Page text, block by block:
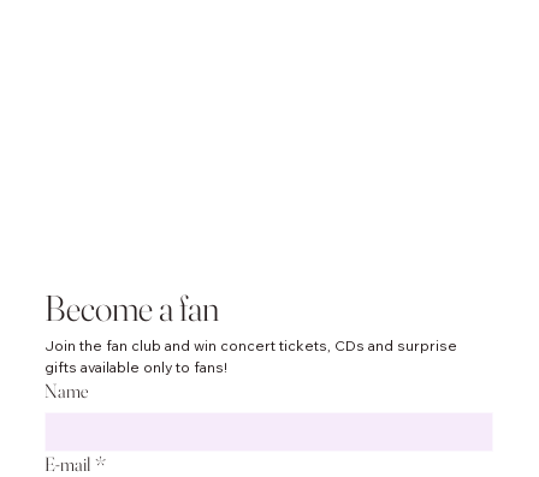
Symphoni
c
Become a fan
Join the fan club and win concert tickets, CDs and surprise
gifts available only to fans!
Name
E-mail *